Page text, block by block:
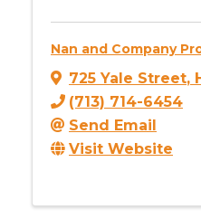
Nan and Company
725 Yale Street,
(713) 714-6454
Send Email
Visit Website